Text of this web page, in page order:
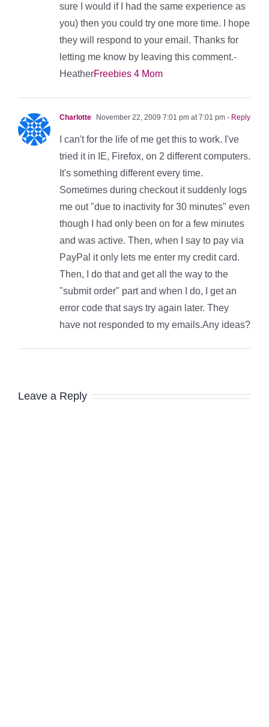
sure I would if I had the same experience as
you) then you could try one more time. I hope
they will respond to your email. Thanks for
letting me know by leaving this comment.-
HeatherFreebies 4 Mom
Charlotte November 22, 2009 7:01 pm at 7:01 pm - Reply
I can't for the life of me get this to work. I've
tried it in IE, Firefox, on 2 different computers.
It's something different every time.
Sometimes during checkout it suddenly logs
me out "due to inactivity for 30 minutes" even
though I had only been on for a few minutes
and was active. Then, when I say to pay via
PayPal it only lets me enter my credit card.
Then, I do that and get all the way to the
"submit order" part and when I do, I get an
error code that says try again later. They
have not responded to my emails.Any ideas?
Leave a Reply